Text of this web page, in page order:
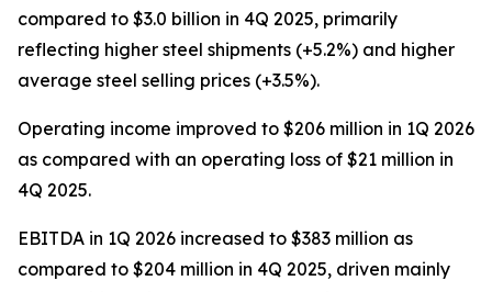
compared to $3.0 billion in 4Q 2025, primarily
reflecting higher steel shipments (+5.2%) and higher
average steel selling prices (+3.5%).
Operating income improved to $206 million in 1Q 2026
as compared with an operating loss of $21 million in
4Q 2025.
EBITDA in 1Q 2026 increased to $383 million as
compared to $204 million in 4Q 2025, driven mainly